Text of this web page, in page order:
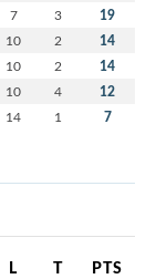
7 3 19
10 2 14
10 2 14
10 4 12
14 1 7
L T PTS